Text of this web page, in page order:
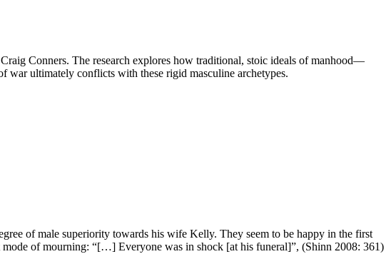
Conners. The research explores how traditional, stoic ideals of manhood—
ultimately conflicts with these rigid masculine archetypes.
of male superiority towards his wife Kelly. They seem to be happy in the first
mode of mourning: “[…] Everyone was in shock [at his funeral]”, (Shinn 2008: 361)